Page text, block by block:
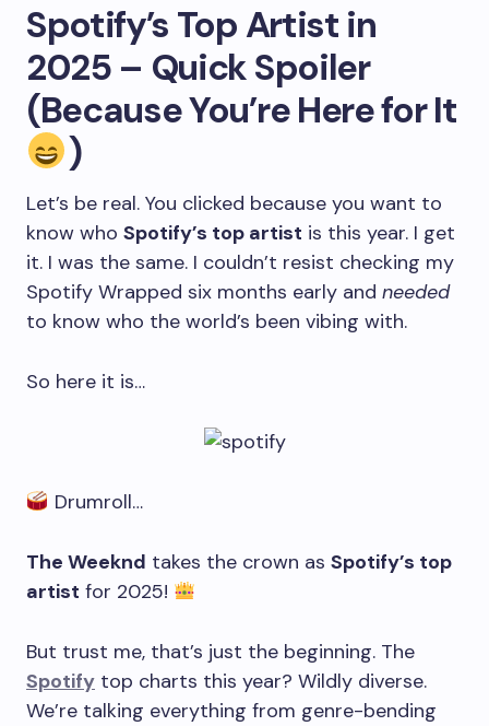
Spotify’s Top Artist in
2025 – Quick Spoiler
(Because You’re Here for It
)
Let’s be real. You clicked because you want to
know who Spotify’s top artist is this year. I get
it. I was the same. I couldn’t resist checking my
Spotify Wrapped six months early and needed
to know who the world’s been vibing with.
So here it is…
Drumroll…
The Weeknd takes the crown as Spotify’s top
artist for 2025!
But trust me, that’s just the beginning. The
Spotify top charts this year? Wildly diverse.
We’re talking everything from genre-bending